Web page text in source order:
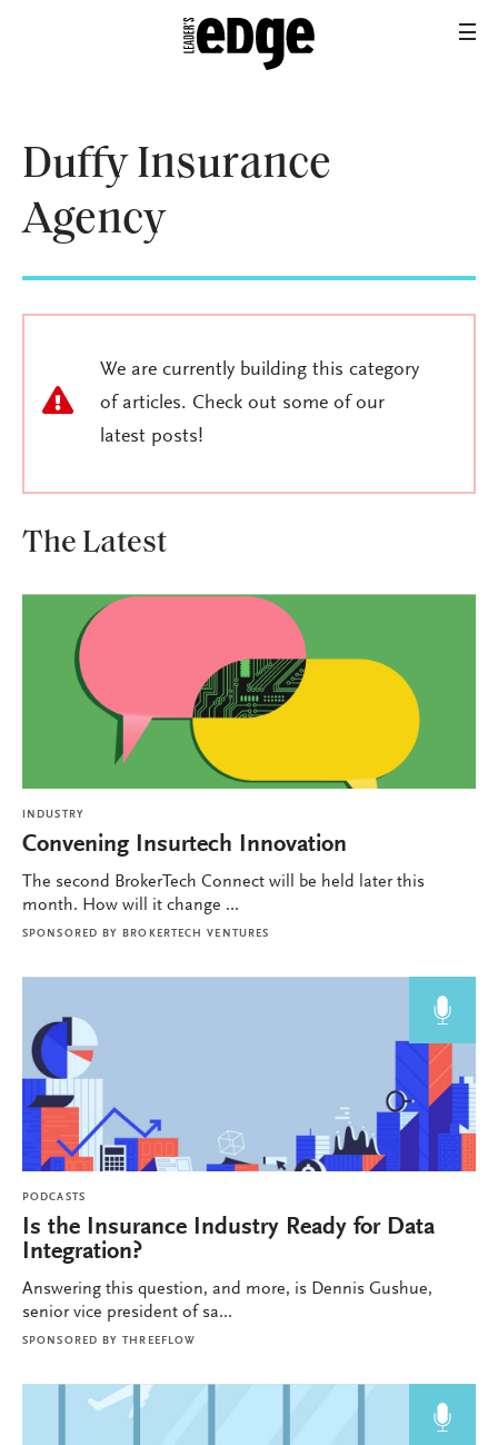
Duffy Insurance
Agency
We are currently building this category
of articles. Check out some of our
latest posts!
The Latest
INDUSTRY
Convening Insurtech Innovation
The second BrokerTech Connect will be held later this
month. How will it change ...
SPONSORED BY BROKERTECH VENTURES
PODCASTS
Is the Insurance Industry Ready for Data
Integration?
Answering this question, and more, is Dennis Gushue,
senior vice president of sa...
SPONSORED BY THREEFLOW